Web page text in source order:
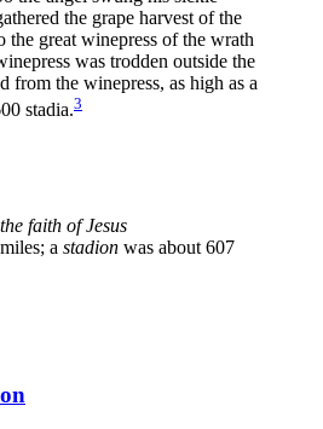
the grape harvest of the
the great winepress of the wrath
was trodden outside the
from the winepress, as high as a
stadia.3
the faith of Jesus
a stadion was about 607